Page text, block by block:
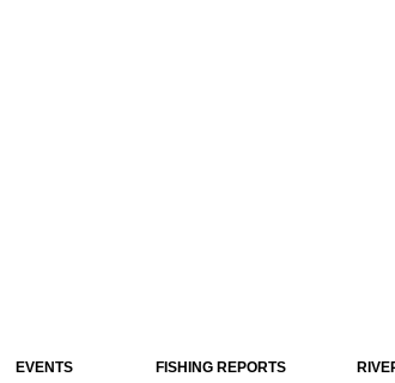
EVENTS FISHING REPORTS